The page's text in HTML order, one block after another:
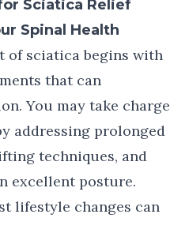
Sciatica Relief
Spinal Health
of sciatica begins with
that can
You may take charge
addressing prolonged
techniques, and
excellent posture.
lifestyle changes can